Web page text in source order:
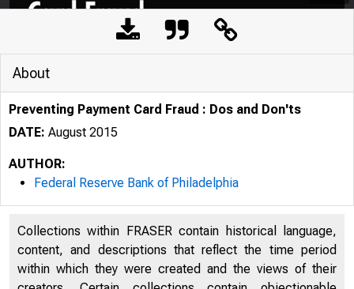
About
Preventing Payment Card Fraud : Dos and Don'ts
DATE: August 2015
AUTHOR:
Federal Reserve Bank of Philadelphia
Collections within FRASER contain historical language,
content, and descriptions that reflect the time period
within which they were created and the views of their